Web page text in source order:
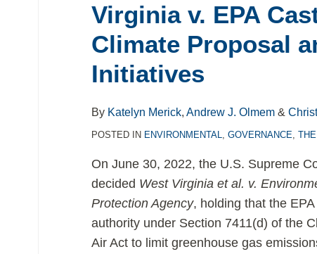
Virginia v. EPA
Climate Proposal
Initiatives
By Katelyn Merick,Andrew J. Olmem &
POSTED IN ENVIRONMENTAL,GOVERNANCE,
On June 30, 2022, the U.S. Supreme
decided West Virginia et al. v.
Protection Agency, holding that the
authority under Section 7411(d) of the
Air Act to limit greenhouse gas